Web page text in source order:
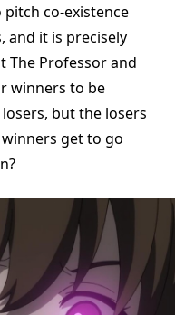
co-existence
and it is precisely
The Professor and
winners to be
but the losers
get to go